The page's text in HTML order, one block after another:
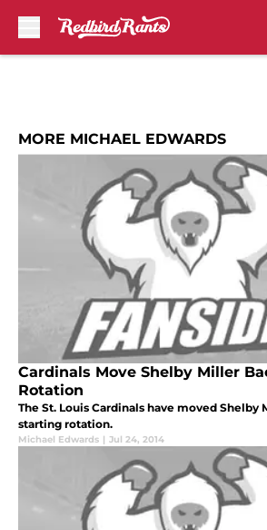
MORE MICHAEL EDWARDS
Cardinals Move Shelby Miller
Rotation
The St. Louis Cardinals have moved
starting rotation.
Michael Edwards | Jul 24, 2014